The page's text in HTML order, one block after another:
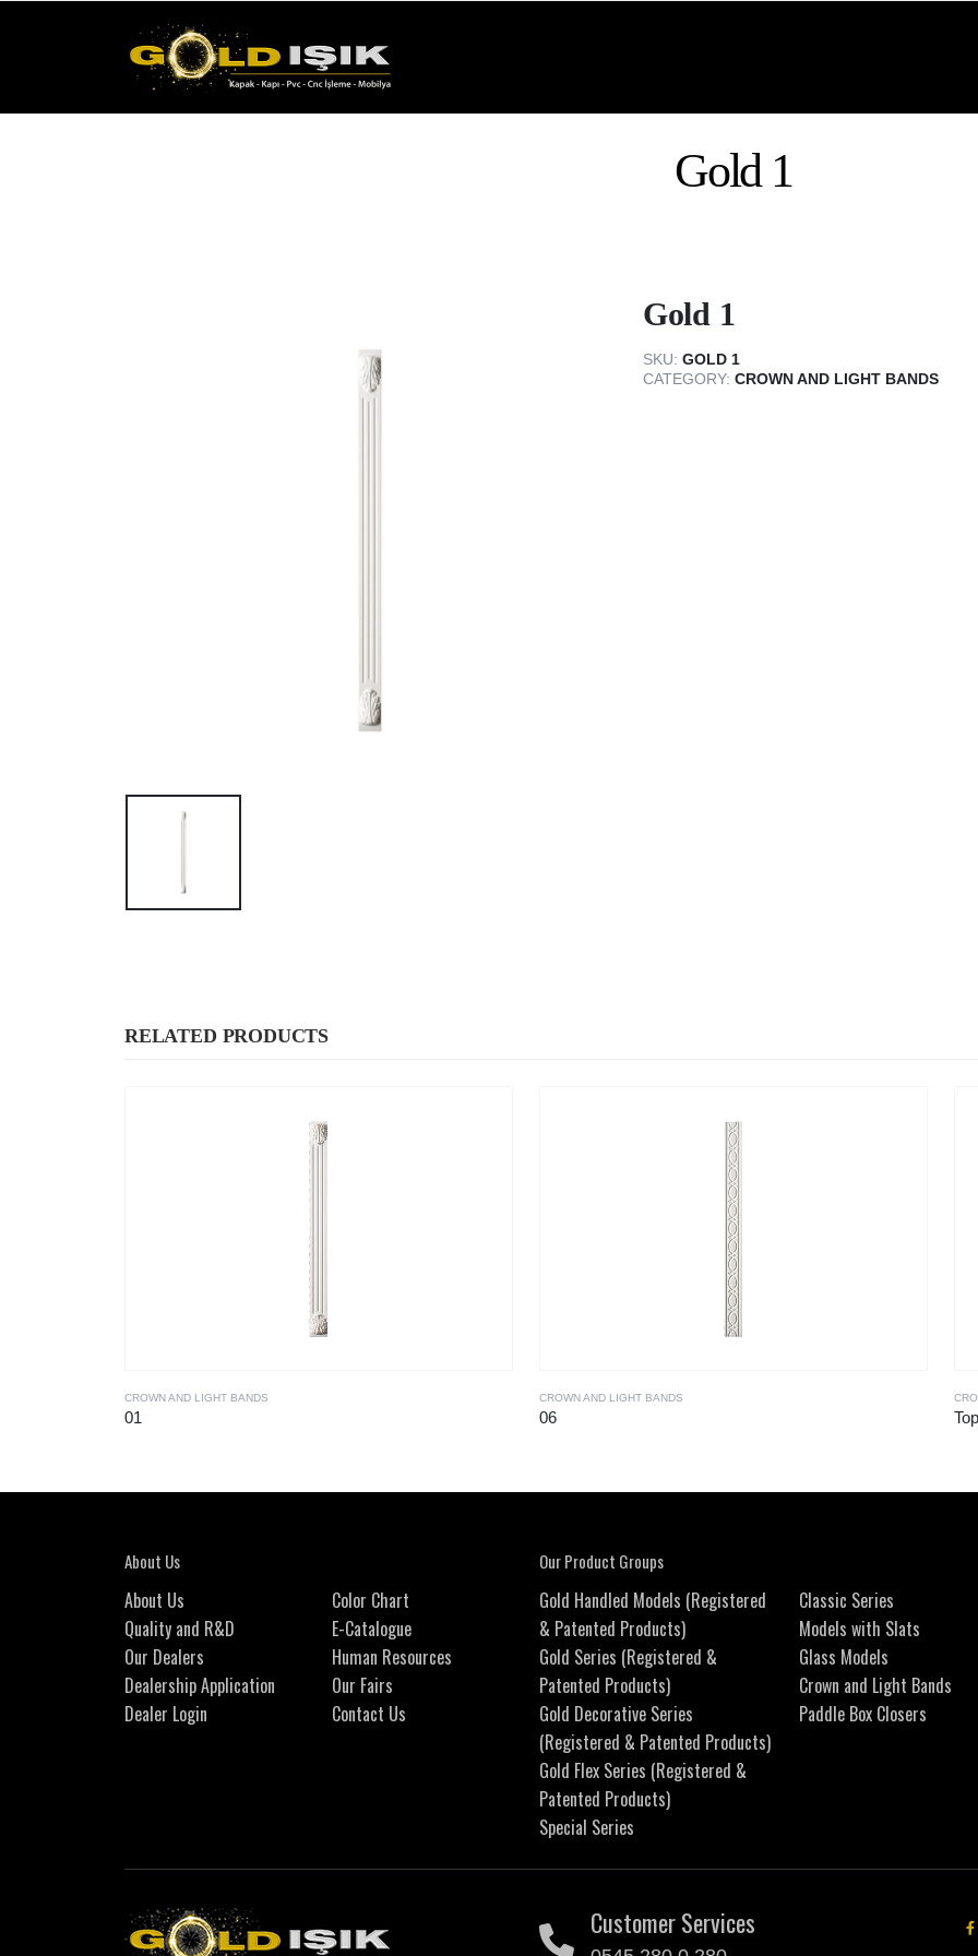
Gold 1
Gold 1
SKU: GOLD 1
CATEGORY: CROWN AND LIGHT BANDS
RELATED PRODUCTS
CROWN AND LIGHT BANDS
01
CROWN AND LIGHT BANDS
06
About Us
About Us
Quality and R&D
Our Dealers
Dealership Application
Dealer Login
Color Chart
E-Catalogue
Human Resources
Our Fairs
Contact Us
Our Product Groups
Gold Handled Models (Registered
& Patented Products)
Gold Series (Registered &
Patented Products)
Gold Decorative Series
(Registered & Patented Products)
Gold Flex Series (Registered &
Patented Products)
Special Series
Classic Series
Models with Slats
Glass Models
Crown and Light Bands
Paddle Box Closers
Customer Services